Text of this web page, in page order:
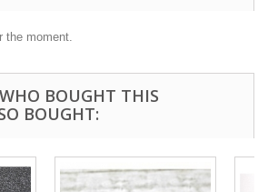
the moment.
BOUGHT THIS
BOUGHT: